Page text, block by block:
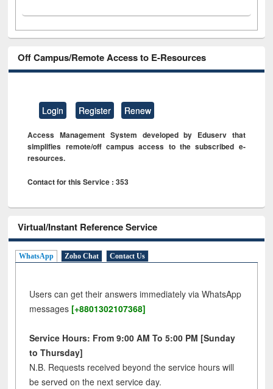
Off Campus/Remote Access to E-Resources
Login Register Renew
Access Management System developed by Eduserv that
simplifies remote/off campus access to the subscribed e-
resources.
Contact for this Service : 353
Virtual/Instant Reference Service
WhatsApp Zoho Chat Contact Us
Users can get their answers immediately via WhatsApp
messages [+8801302107368]
Service Hours: From 9:00 AM To 5:00 PM [Sunday
to Thursday]
N.B. Requests received beyond the service hours will
be served on the next service day.